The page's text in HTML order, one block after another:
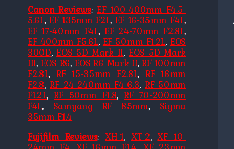
Canon Reviews:EF 100-400mm F4.5-
5.6L,EF 135mm F2L, EF 16-35mm F4L,
EF 17-40mm F4L,EF 24-70mm F2.8L,
EF 400mm F5.6L, EF 50mm F1.2L, EOS
300D,EOS 5D Mark II,EOS 5D Mark
III, EOS R6, EOS R6 Mark II,RF 100mm
F2.8L,RF 15-35mm F2.8L, RF 16mm
F2.8,RF 24-240mm F4-6.3, RF 50mm
F1.2L,RF 50mm F1.8,RF 70-200mm
F4L, Samyang RF 85mm, Sigma
35mm F1.4
Fujifilm Reviews:XH-1, XT-2,XF 10-